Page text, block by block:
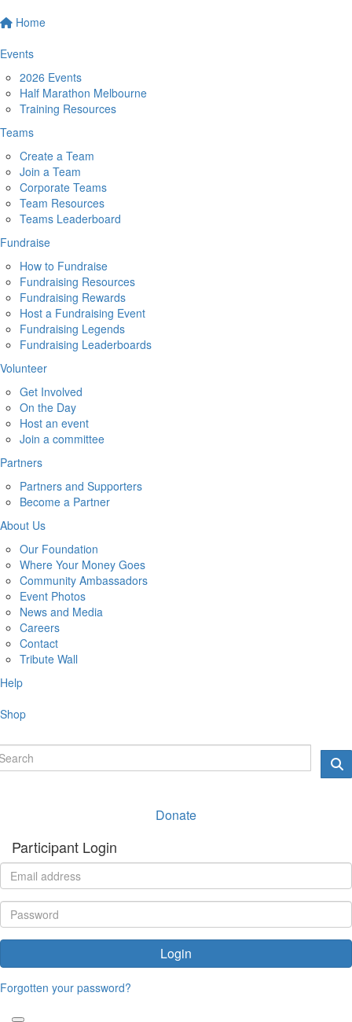
Home
Events
2026 Events
Half Marathon Melbourne
Training Resources
Teams
Create a Team
Join a Team
Corporate Teams
Team Resources
Teams Leaderboard
Fundraise
How to Fundraise
Fundraising Resources
Fundraising Rewards
Host a Fundraising Event
Fundraising Legends
Fundraising Leaderboards
Volunteer
Get Involved
On the Day
Host an event
Join a committee
Partners
Partners and Supporters
Become a Partner
About Us
Our Foundation
Where Your Money Goes
Community Ambassadors
Event Photos
News and Media
Careers
Contact
Tribute Wall
Help
Shop
Donate
Participant Login
Login
Forgotten your password?